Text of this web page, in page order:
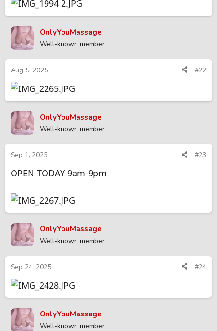
OnlyYouMassage
Well-known member
Aug 5, 2025 #22
OnlyYouMassage
Well-known member
Sep 1, 2025 #23
OPEN TODAY 9am-9pm
OnlyYouMassage
Well-known member
Sep 24, 2025 #24
OnlyYouMassage
Well-known member